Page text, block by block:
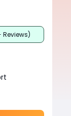
Reviews)